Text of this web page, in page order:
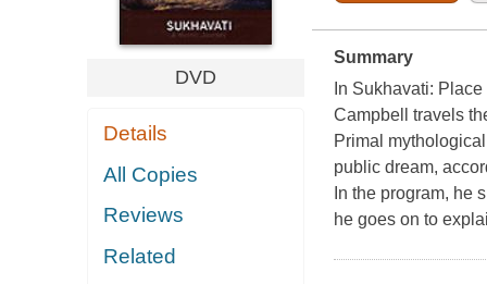
DVD
Details
All Copies
Reviews
Related
Summary
In Sukhavati:
Campbell travels
Primal
public dream,
In the program, he
he goes on to